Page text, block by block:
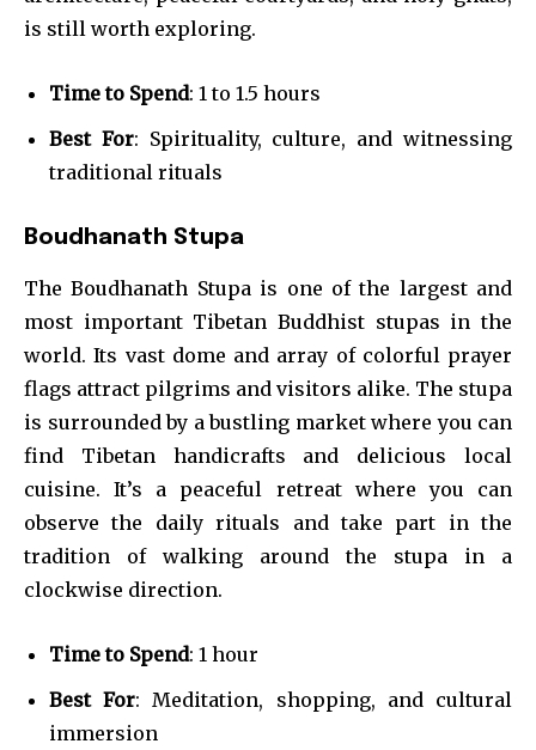
is still worth exploring.
Time to Spend: 1 to 1.5 hours
Best For: Spirituality, culture, and witnessing
traditional rituals
Boudhanath Stupa
The Boudhanath Stupa is one of the largest and
most important Tibetan Buddhist stupas in the
world. Its vast dome and array of colorful prayer
flags attract pilgrims and visitors alike. The stupa
is surrounded by a bustling market where you can
find Tibetan handicrafts and delicious local
cuisine. It’s a peaceful retreat where you can
observe the daily rituals and take part in the
tradition of walking around the stupa in a
clockwise direction.
Time to Spend: 1 hour
Best For: Meditation, shopping, and cultural
immersion